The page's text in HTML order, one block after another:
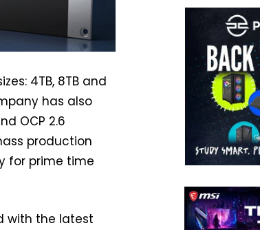
4TB, 8TB and
has also
OCP 2.6
production
for prime time
with the latest